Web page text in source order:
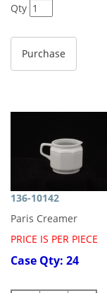
Qty
136-10142
Paris Creamer
PRICE IS PER PIECE
Case Qty: 24